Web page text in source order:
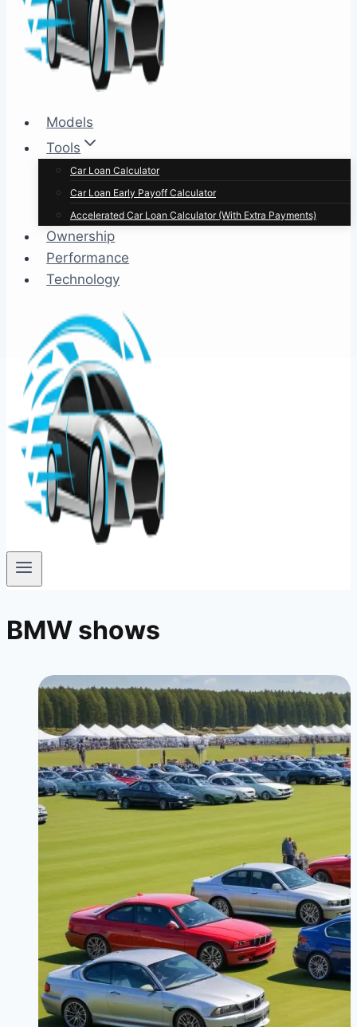
Models
Tools
Car Loan Calculator
Car Loan Early Payoff Calculator
Accelerated Car Loan Calculator (With Extra Payments)
Ownership
Performance
Technology
BMW shows